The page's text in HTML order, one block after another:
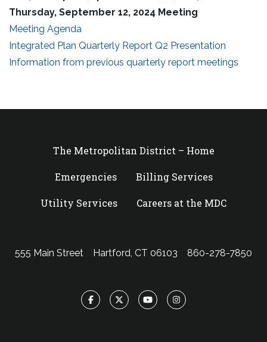
Thursday, September 12, 2024 Meeting
Meeting Agenda
Integrated Plan Quarterly Report Q2 Presentation
Information from previous quarterly report meetings
The Metropolitan District – Home
Emergencies Billing Services
Utility Services Careers at the MDC
555 Main Street Hartford, CT 06103 860-278-7850
FacebookTwitterYouTubeInstagram